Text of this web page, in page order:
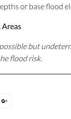
or base flood
Areas
but
flood risk.